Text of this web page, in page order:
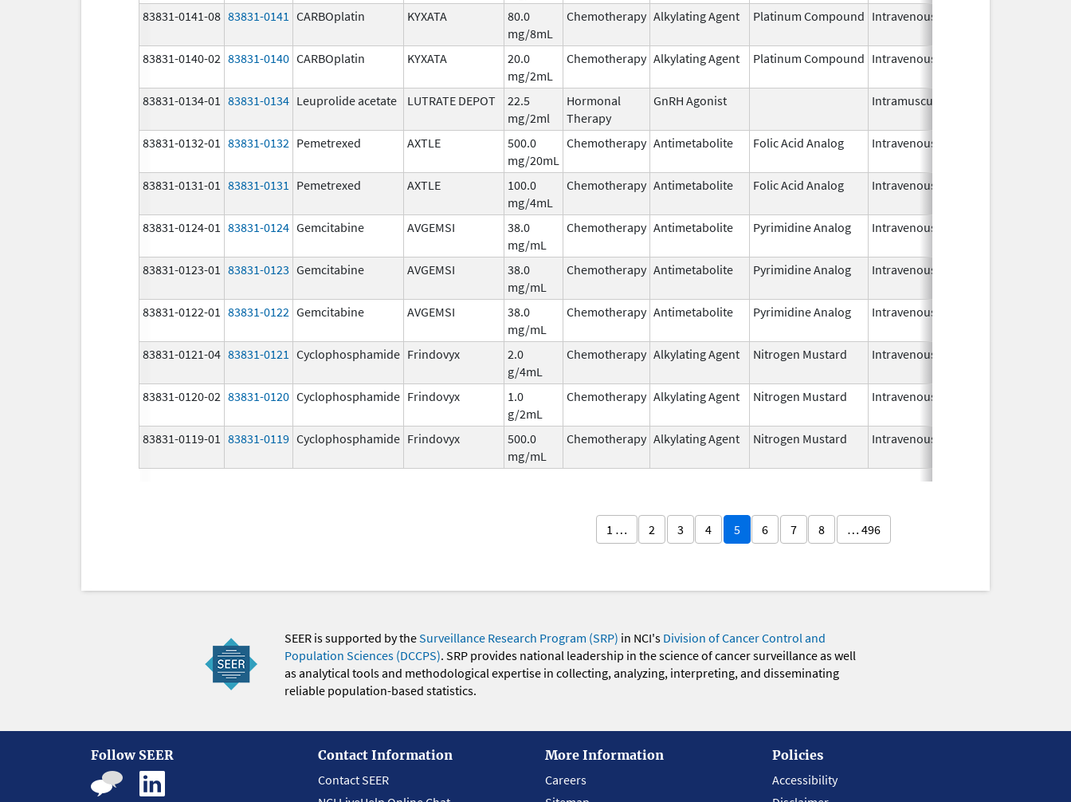
83831-0141-08 83831-0141 CARBOplatin KYXATA
80.0
mg/8mL
Chemotherapy Alkylating Agent Platinum Compound Intravenous
83831-0140-02 83831-0140 CARBOplatin KYXATA
20.0
mg/2mL
Chemotherapy Alkylating Agent Platinum Compound Intravenous
83831-0134-01 83831-0134 Leuprolide acetate LUTRATE DEPOT
22.5
mg/2ml
Hormonal
Therapy
GnRH Agonist Intramuscular
83831-0132-01 83831-0132 Pemetrexed AXTLE
500.0
mg/20mL
Chemotherapy Antimetabolite Folic Acid Analog Intravenous
83831-0131-01 83831-0131 Pemetrexed AXTLE
100.0
mg/4mL
Chemotherapy Antimetabolite Folic Acid Analog Intravenous
83831-0124-01 83831-0124 Gemcitabine AVGEMSI
38.0
mg/mL
Chemotherapy Antimetabolite Pyrimidine Analog Intravenous
83831-0123-01 83831-0123 Gemcitabine AVGEMSI
38.0
mg/mL
Chemotherapy Antimetabolite Pyrimidine Analog Intravenous
83831-0122-01 83831-0122 Gemcitabine AVGEMSI
38.0
mg/mL
Chemotherapy Antimetabolite Pyrimidine Analog Intravenous
83831-0121-04 83831-0121 Cyclophosphamide Frindovyx
2.0
g/4mL
Chemotherapy Alkylating Agent Nitrogen Mustard Intravenous
83831-0120-02 83831-0120 Cyclophosphamide Frindovyx
1.0
g/2mL
Chemotherapy Alkylating Agent Nitrogen Mustard Intravenous
83831-0119-01 83831-0119 Cyclophosphamide Frindovyx
500.0
mg/mL
Chemotherapy Alkylating Agent Nitrogen Mustard Intravenous
1 … 2 3 4 5 6 7 8 … 496
SEER is supported by theSurveillance Research Program (SRP) in NCI's Division of Cancer Control and
Population Sciences (DCCPS). SRP provides national leadership in the science of cancer surveillance as well
as analytical tools and methodological expertise in collecting, analyzing, interpreting, and disseminating
reliable population-based statistics.
Follow SEER
Contact Information
Contact SEER
More Information
Careers
Policies
Accessibility